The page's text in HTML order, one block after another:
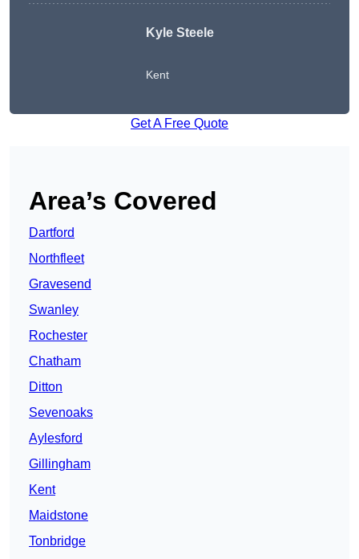
Kyle Steele
Kent
Get A Free Quote
Area’s Covered
Dartford
Northfleet
Gravesend
Swanley
Rochester
Chatham
Ditton
Sevenoaks
Aylesford
Gillingham
Kent
Maidstone
Tonbridge